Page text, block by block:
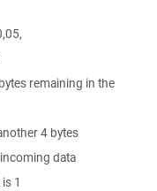
remaining in the
4 bytes
data
1